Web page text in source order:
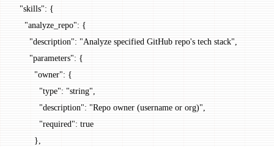
  "skills"
: {
    "analyze_repo"
: {
      "description"
: "Analyze specified GitHub repo's tech stack"
      "parameters"
: {
        "owner"
: {
          "type"
: "string"
          "description"
: "Repo owner (username or org)"
          "required"
: true
        },